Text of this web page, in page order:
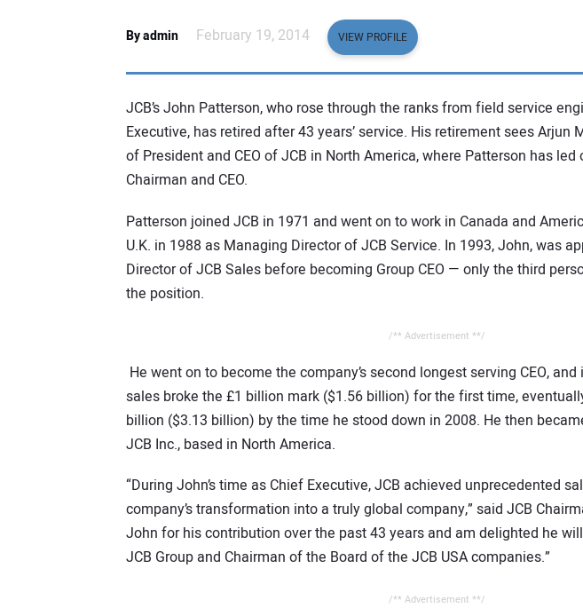
By admin February 19, 2014 VIEW PROFILE
JCB’s John Patterson, who rose through the ranks from field service
Executive, has retired after 43 years’ service. His retirement sees Arjun
of President and CEO of JCB in North America, where Patterson has
Chairman and CEO.
Patterson joined JCB in 1971 and went on to work in Canada and
U.K. in 1988 as Managing Director of JCB Service. In 1993, John, was
Director of JCB Sales before becoming Group CEO — only the third
the position.
/** Advertisement **/
He went on to become the company’s second longest serving CEO,
sales broke the £1 billion mark ($1.56 billion) for the first time,
billion ($3.13 billion) by the time he stood down in 2008. He then
JCB Inc., based in North America.
“During John’s time as Chief Executive, JCB achieved unprecedented
company’s transformation into a truly global company,” said JCB
John for his contribution over the past 43 years and am delighted he
JCB Group and Chairman of the Board of the JCB USA companies.”
/** Advertisement **/